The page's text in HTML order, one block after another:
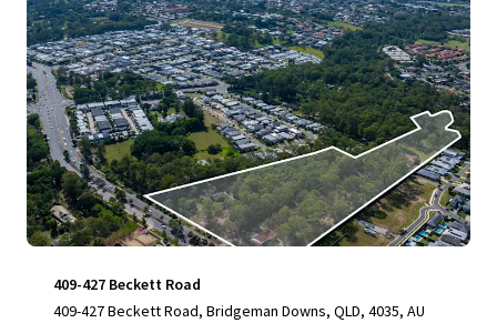
409-427 Beckett Road
409-427 Beckett Road, Bridgeman Downs, QLD, 4035, AU